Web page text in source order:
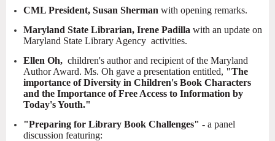
CML President, Susan Sherman with opening remarks.
Maryland State Librarian, Irene Padilla with an update on
Maryland State Library Agency activities.
Ellen Oh, children's author and recipient of the Maryland
Author Award. Ms. Oh gave a presentation entitled, "The
importance of Diversity in Children's Book Characters
and the Importance of Free Access to Information by
Today's Youth."
"Preparing for Library Book Challenges" - a panel
discussion featuring: